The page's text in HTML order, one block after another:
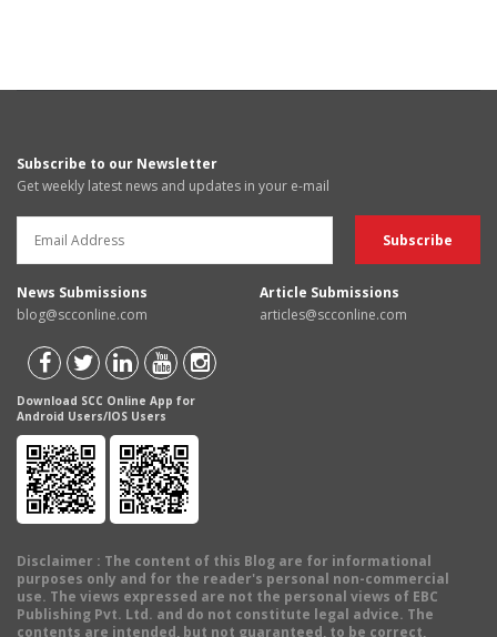
Subscribe to our Newsletter
Get weekly latest news and updates in your e-mail
News Submissions
blog@scconline.com
Article Submissions
articles@scconline.com
Download SCC Online App for
Android Users/IOS Users
Disclaimer : The content of this Blog are for informational
purposes only and for the reader's personal non-commercial
use. The views expressed are not the personal views of EBC
Publishing Pvt. Ltd. and do not constitute legal advice. The
contents are intended, but not guaranteed, to be correct,